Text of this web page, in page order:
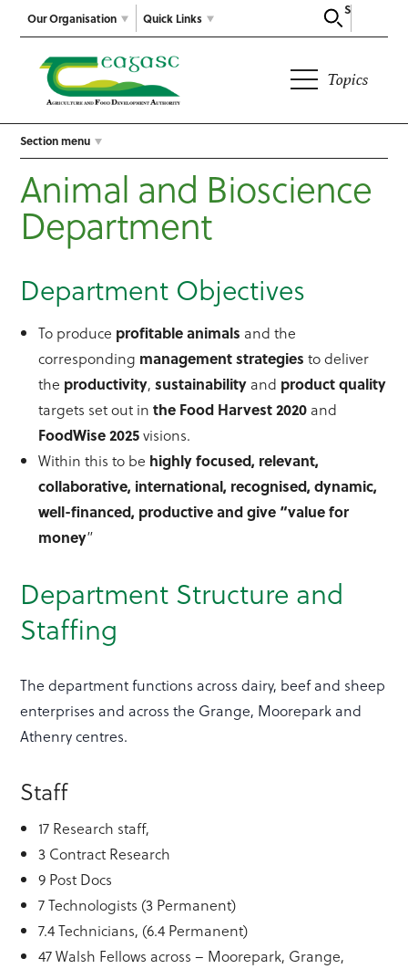
Our Organisation
Search
Quick Links
Topics
Section menu
Animal and Bioscience
Department
Department Objectives
To produce profitable animals and the
corresponding management strategies to deliver
the productivity,sustainability and product quality
targets set out inthe Food Harvest 2020 and
FoodWise2025visions.
Within this to be highly focused, relevant,
collaborative, international, recognised, dynamic,
well-financed, productive and give “value for
money”
Department Structure and
Staffing
The department functions across dairy, beef and sheep
enterprises and across the Grange, Moorepark and
Athenry centres.
Staff
17 Research staff,
3 Contract Research
9 Post Docs
7 Technologists (3 Permanent)
7.4 Technicians, (6.4 Permanent)
47 Walsh Fellows across – Moorepark, Grange,